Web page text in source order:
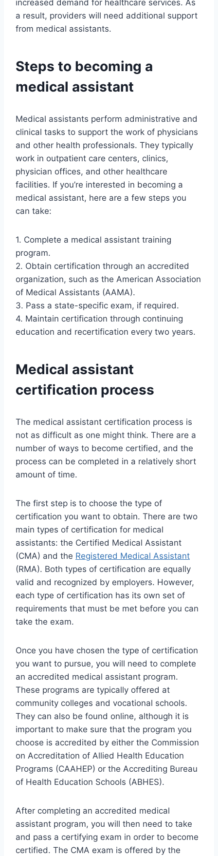
increased demand for healthcare services. As
a result, providers will need additional support
from medical assistants.
Steps to becoming a
medical assistant
Medical assistants perform administrative and
clinical tasks to support the work of physicians
and other health professionals. They typically
work in outpatient care centers, clinics,
physician offices, and other healthcare
facilities. If you’re interested in becoming a
medical assistant, here are a few steps you
can take:
1. Complete a medical assistant training
program.
2. Obtain certification through an accredited
organization, such as the American Association
of Medical Assistants (AAMA).
3. Pass a state-specific exam, if required.
4. Maintain certification through continuing
education and recertification every two years.
Medical assistant
certification process
The medical assistant certification process is
not as difficult as one might think. There are a
number of ways to become certified, and the
process can be completed in a relatively short
amount of time.
The first step is to choose the type of
certification you want to obtain. There are two
main types of certification for medical
assistants: the Certified Medical Assistant
(CMA) and the Registered Medical Assistant
(RMA). Both types of certification are equally
valid and recognized by employers. However,
each type of certification has its own set of
requirements that must be met before you can
take the exam.
Once you have chosen the type of certification
you want to pursue, you will need to complete
an accredited medical assistant program.
These programs are typically offered at
community colleges and vocational schools.
They can also be found online, although it is
important to make sure that the program you
choose is accredited by either the Commission
on Accreditation of Allied Health Education
Programs (CAAHEP) or the Accrediting Bureau
of Health Education Schools (ABHES).
After completing an accredited medical
assistant program, you will then need to take
and pass a certifying exam in order to become
certified. The CMA exam is offered by the